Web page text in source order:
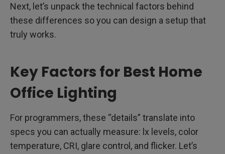
Next, let’s unpack the technical factors behind
these differences so you can design a setup that
truly works.
Key Factors for Best Home
Office Lighting
For programmers, these “details” translate into
specs you can actually measure: lx levels, color
temperature, CRI, glare control, and flicker. Let’s